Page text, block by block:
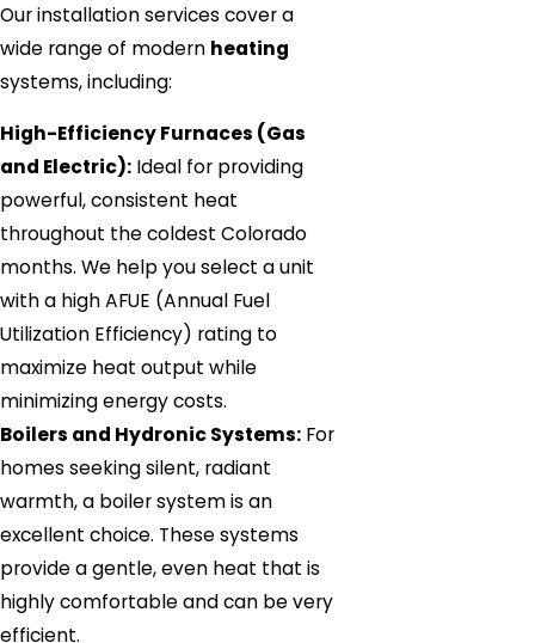
Our installation services cover a
wide range of modern heating
systems, including:
High-Efficiency Furnaces (Gas
and Electric): Ideal for providing
powerful, consistent heat
throughout the coldest Colorado
months. We help you select a unit
with a high AFUE (Annual Fuel
Utilization Efficiency) rating to
maximize heat output while
minimizing energy costs.
Boilers and Hydronic Systems: For
homes seeking silent, radiant
warmth, a boiler system is an
excellent choice. These systems
provide a gentle, even heat that is
highly comfortable and can be very
efficient.